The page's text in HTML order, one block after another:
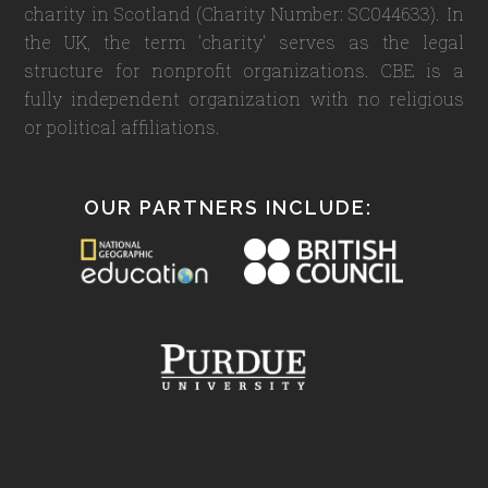
charity in Scotland (Charity Number: SC044633). In
the UK, the term 'charity' serves as the legal
structure for nonprofit organizations. CBE is a
fully independent organization with no religious
or political affiliations.
OUR PARTNERS INCLUDE: